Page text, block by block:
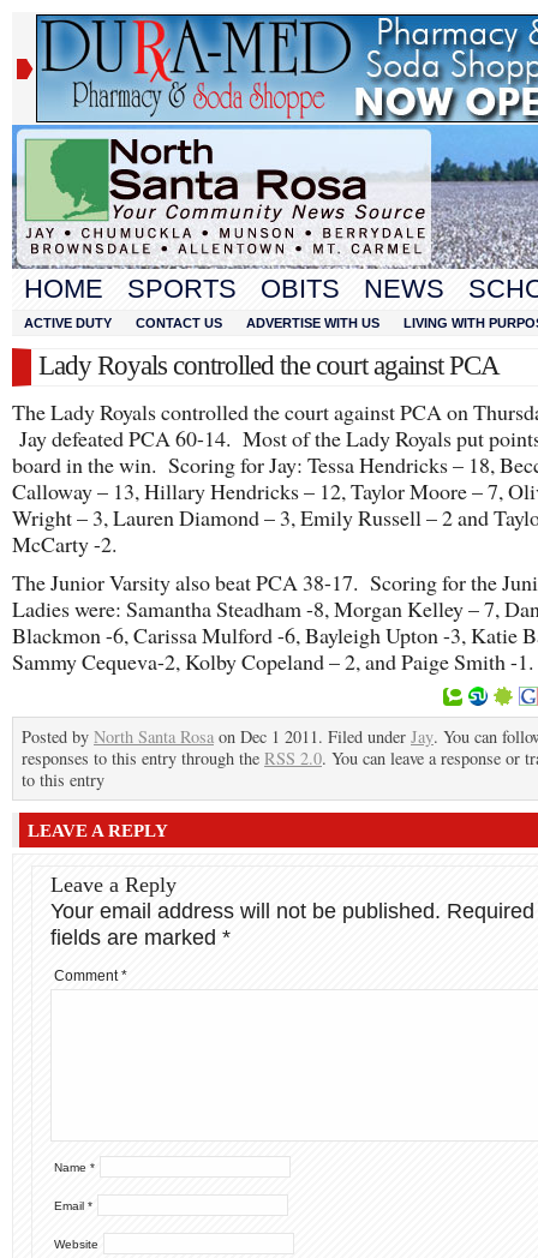
HOME SPORTS OBITS NEWS
ACTIVE DUTY CONTACT US ADVERTISE WITH US LIVING WITH
Lady Royals controlled the court against PCA
The Lady Royals controlled the court against PCA on
Jay defeated PCA 60-14. Most of the Lady Royals put
board in the win. Scoring for Jay: Tessa Hendricks – 18,
Calloway – 13, Hillary Hendricks – 12, Taylor Moore – 7,
Wright – 3, Lauren Diamond – 3, Emily Russell – 2 and
McCarty -2.
The Junior Varsity also beat PCA 38-17. Scoring for the
Ladies were: Samantha Steadham -8, Morgan Kelley – 7,
Blackmon -6, Carissa Mulford -6, Bayleigh Upton -3, Katie
Sammy Cequeva-2, Kolby Copeland – 2, and Paige Smith -1.
Posted by North Santa Rosa on Dec 1 2011. Filed under Jay. You can
responses to this entry through the RSS 2.0. You can leave a response or
to this entry
LEAVE A REPLY
Leave a Reply
Your email address will not be published. Required
fields are marked *
Comment*
Name *
Email *
Website